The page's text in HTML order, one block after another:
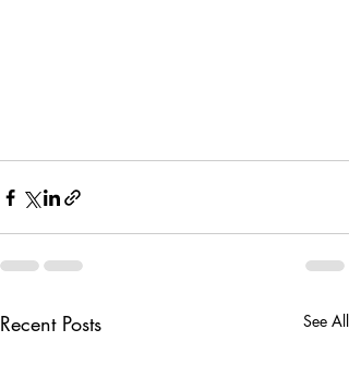
Recent Posts See All